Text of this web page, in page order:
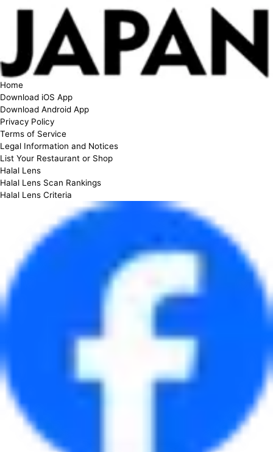
Home
Download iOS App
Download Android App
Privacy Policy
Terms of Service
Legal Information and Notices
List Your Restaurant or Shop
Halal Lens
Halal Lens Scan Rankings
Halal Lens Criteria